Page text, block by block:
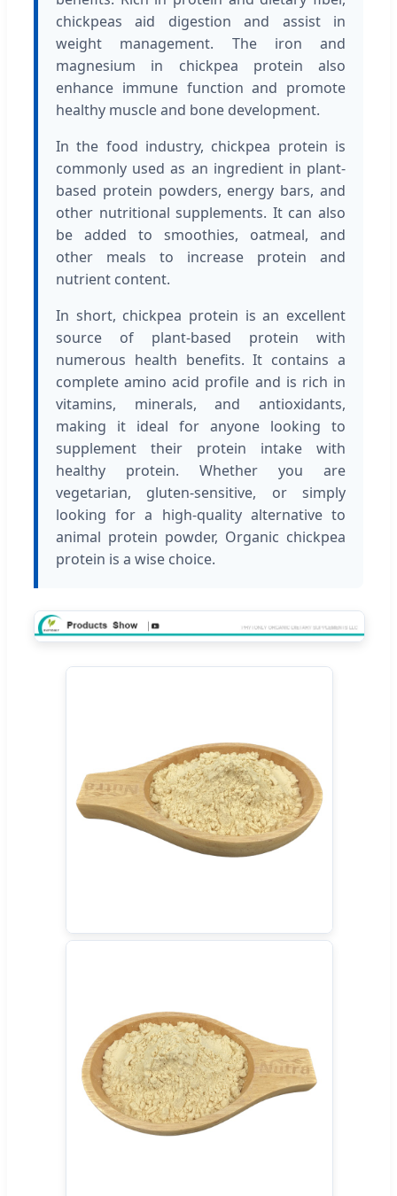
chickpeas aid digestion and assist in
weight management. The iron and
magnesium in chickpea protein also
enhance immune function and promote
healthy muscle and bone development.
In the food industry, chickpea protein is
commonly used as an ingredient in plant-
based protein powders, energy bars, and
other nutritional supplements. It can also
be added to smoothies, oatmeal, and
other meals to increase protein and
nutrient content.
In short, chickpea protein is an excellent
source of plant-based protein with
numerous health benefits. It contains a
complete amino acid profile and is rich in
vitamins, minerals, and antioxidants,
making it ideal for anyone looking to
supplement their protein intake with
healthy protein. Whether you are
vegetarian, gluten-sensitive, or simply
looking for a high-quality alternative to
animal protein powder, Organic chickpea
protein is a wise choice.